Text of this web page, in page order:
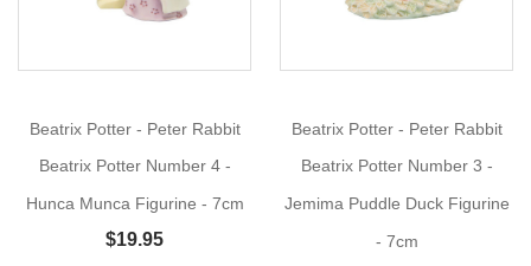
Number
These
Beatrix Potter - Peter Rabbit
Beatrix Potter Number 4 -
Hunca Munca Figurine - 7cm
$19.95
Beatrix Potter - Peter Rabbit
Beatrix Potter Number 3 -
Jemima Puddle Duck Figurine
- 7cm